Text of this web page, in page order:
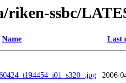
riken-ssbc/
Name Last
2006-